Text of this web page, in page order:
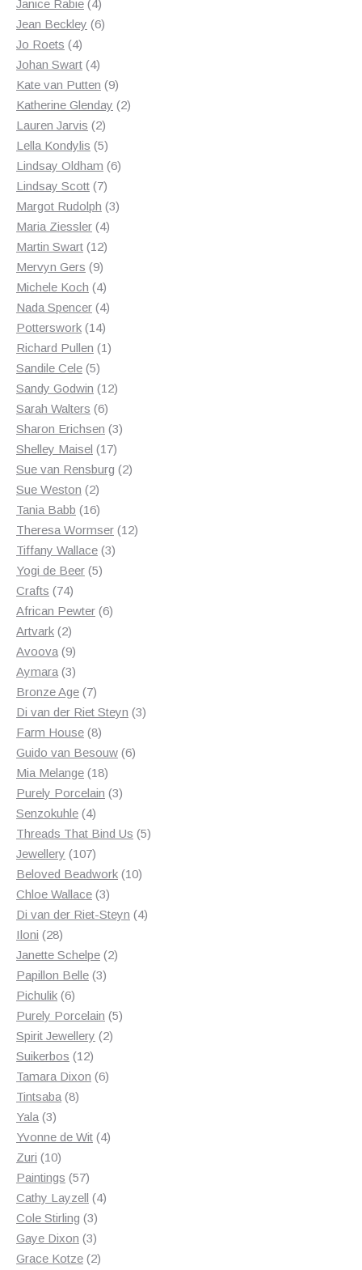
products
Janice Rabie 44
products
Jean Beckley 66
Jo Roets 44
products
Johan Swart 44
products
Kate van Putten 99
products
Katherine Glenday 22
Lauren Jarvis 22
products
Lella Kondylis 55
products
Lindsay Oldham 66
Lindsay Scott 77
products
Margot Rudolph 33
Maria Ziessler 44
products
Martin Swart 1212
Mervyn Gers 99
products
Michele Koch 44
products
Nada Spencer 44
Potterswork 1414
products
Richard Pullen 11
Sandile Cele 55
products
Sandy Godwin 1212
Sarah Walters 66
products
Sharon Erichsen 33
Shelley Maisel 1717
products
Sue van Rensburg 22
Sue Weston 22
products
Tania Babb 1616
products
Theresa Wormser 1212
Tiffany Wallace 33
Yogi de Beer 55
Crafts 7474
products
African Pewter 66
Artvark 22
products
Avoova 99
products
Aymara 33
products
Bronze Age 77
products
Di van der Riet Steyn 33
Farm House 88
products
Guido van Besouw 66
Mia Melange 1818
products
Purely Porcelain 33
Senzokuhle 44
products
Threads That Bind Us 55
Jewellery 107107
products
Beloved Beadwork 1010
Chloe Wallace 33
products
Di van der Riet-Steyn 44
Iloni 2828
products
Janette Schelpe 22
Papillon Belle 33
Pichulik 66
products
Purely Porcelain 55
Spirit Jewellery 22
Suikerbos 1212
products
Tamara Dixon 66
Tintsaba 88
Yala 33
products
Yvonne de Wit 44
Zuri 1010
products
Paintings 5757
products
Cathy Layzell 44
Cole Stirling 33
products
Gaye Dixon 33
products
Grace Kotze 22